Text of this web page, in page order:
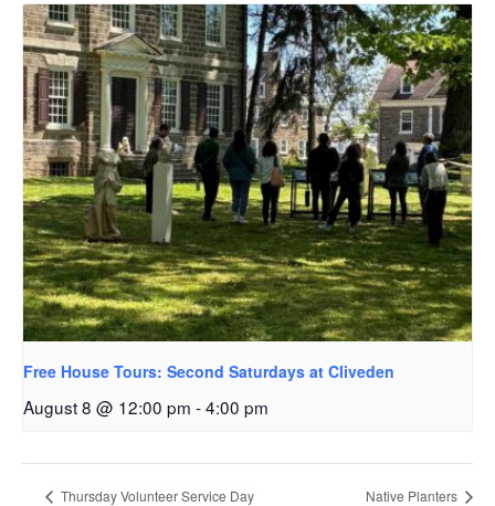
Free House Tours: Second Saturdays at Cliveden
August 8 @ 12:00 pm -4:00 pm
Thursday Volunteer Service Day Native Planters